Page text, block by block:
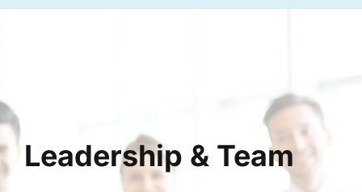
Leadership & Team